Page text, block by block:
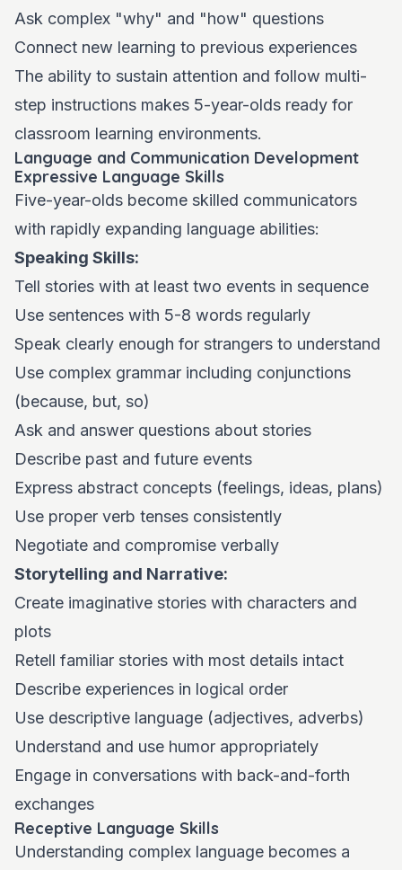
Ask complex "why" and "how" questions
Connect new learning to previous experiences
The ability to sustain attention and follow multi-
step instructions makes 5-year-olds ready for
classroom learning environments.
Language and Communication Development
Expressive Language Skills
Five-year-olds become skilled communicators
with rapidly expanding language abilities:
Speaking Skills:
Tell stories with at least two events in sequence
Use sentences with 5-8 words regularly
Speak clearly enough for strangers to understand
Use complex grammar including conjunctions
(because, but, so)
Ask and answer questions about stories
Describe past and future events
Express abstract concepts (feelings, ideas, plans)
Use proper verb tenses consistently
Negotiate and compromise verbally
Storytelling and Narrative:
Create imaginative stories with characters and
plots
Retell familiar stories with most details intact
Describe experiences in logical order
Use descriptive language (adjectives, adverbs)
Understand and use humor appropriately
Engage in conversations with back-and-forth
exchanges
Receptive Language Skills
Understanding complex language becomes a